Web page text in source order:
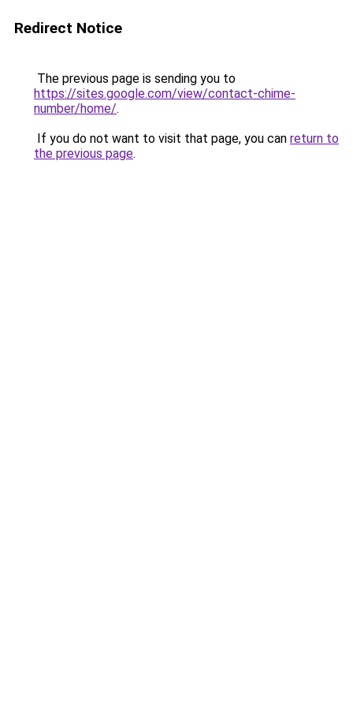
Redirect Notice
The previous page is sending you to
https://sites.google.com/view/contact-chime-
number/home/.
If you do not want to visit that page, you can return to
the previous page.